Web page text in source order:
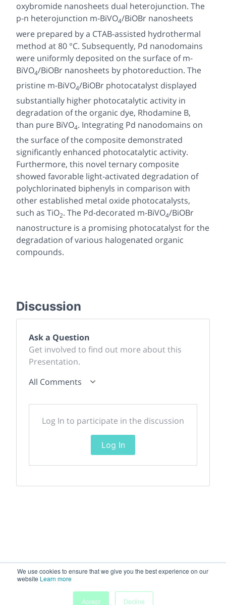
We use cookies to ensure that we give you the best experience on our
website Learn more
Accept
Decline
oxybromide nanosheets dual heterojunction. The
p-n heterojunction m-BiVO4/BiOBr nanosheets
were prepared by a CTAB-assisted hydrothermal
method at 80 °C. Subsequently, Pd nanodomains
were uniformly deposited on the surface ofm-
BiVO4/BiOBr nanosheets by photoreduction. The
pristine m-BiVO4/BiOBr photocatalyst displayed
substantially higher photocatalytic activity in
degradation of the organic dye, Rhodamine B,
than pure BiVO4. Integrating Pd nanodomains on
the surface of the composite demonstrated
significantly enhanced photocatalytic activity.
Furthermore, this novel ternary composite
showed favorable light-activated degradation of
polychlorinated biphenyls in comparison with
other established metal oxide photocatalysts,
such as TiO2. The Pd-decorated m-BiVO4/BiOBr
nanostructure is a promising photocatalyst for the
degradation of various halogenated organic
compounds.
Discussion
Ask a Question
Get involved to find out more about this
Presentation.
All Comments
Log In to participate in the discussion
Log In